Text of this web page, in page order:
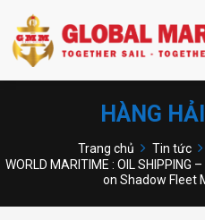
HÀNG
Trang chủ Tin tức
WORLD MARITIME : OIL
on Shadow Fleet